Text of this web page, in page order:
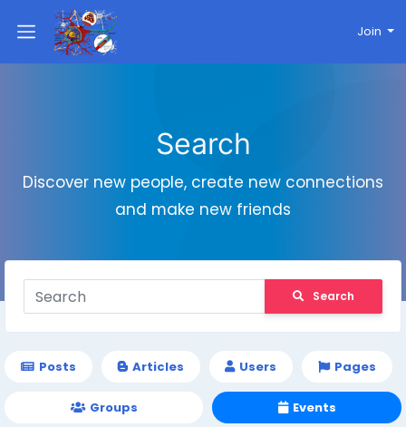
Join
Search
Discover new people, create new connections
and make new friends
Search
Posts Articles Users Pages
Groups Events